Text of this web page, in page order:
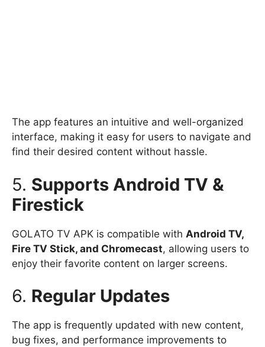
The app features an intuitive and well-organized
interface, making it easy for users to navigate and
find their desired content without hassle.
5. Supports Android TV &
Firestick
GOLATO TV APK is compatible with Android TV,
Fire TV Stick, and Chromecast, allowing users to
enjoy their favorite content on larger screens.
6. Regular Updates
The app is frequently updated with new content,
bug fixes, and performance improvements to